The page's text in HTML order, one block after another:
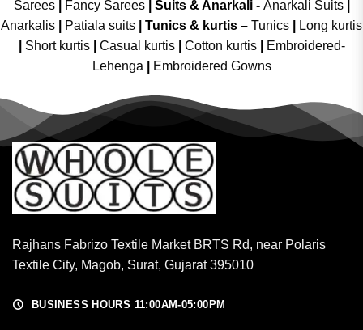
Sarees| Fancy Sarees| Suits & Anarkali - Anarkali Suits
Anarkalis
Patiala suits Tunics & kurtis – Tunics
Long kurtis
Short kurtis Casual kurtis Cotton kurtis
Embroidered-
Lehenga
Embroidered Gowns
Rajhans Fabrizo Textile Market BRTS Rd, near Polaris
Textile City, Magob, Surat, Gujarat 395010
BUSINESS HOURS 11:00AM-05:00PM